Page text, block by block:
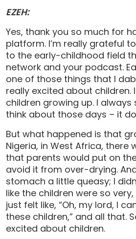
EZEH:
Yes, thank you so much for
platform. I’m really grateful
to the early-childhood field
network and your podcast.
one of those things that I
really excited about children.
children growing up. I always
think about those days – it
But what happened is that
Nigeria, in West Africa, there
that parents would put on
avoid it from over-drying.
stomach a little queasy; I
like the children were so
just felt like, “Oh, my lord, I
these children,” and all that.
excited about children.